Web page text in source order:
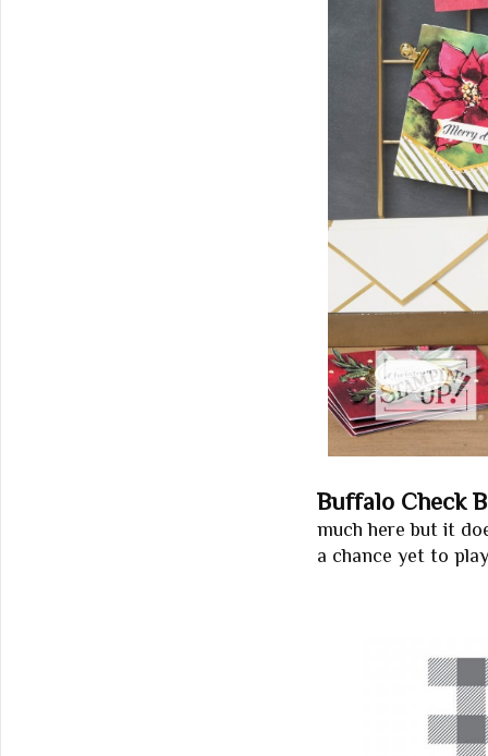
Buffalo Check
much here but it
a chance yet to